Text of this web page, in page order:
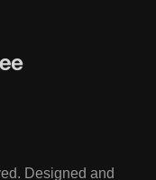
Designed and